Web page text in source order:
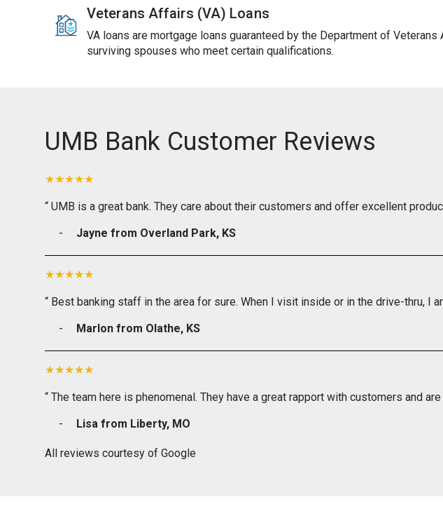
Veterans Affairs (VA) Loans
VA loans are mortgage loans guaranteed by the Department of
surviving spouses who meet certain qualifications.
UMB Bank Customer Reviews
“ UMB is a great bank. They care about their customers and offer excellent
Jayne from Overland Park, KS
“ Best banking staff in the area for sure. When I visit inside or in the drive-thru,
Marlon from Olathe, KS
“ The team here is phenomenal. They have a great rapport with customers and
Lisa from Liberty, MO
All reviews courtesy of Google